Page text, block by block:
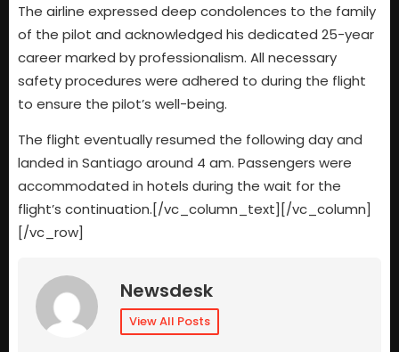
The airline expressed deep condolences to the family
of the pilot and acknowledged his dedicated 25-year
career marked by professionalism. All necessary
safety procedures were adhered to during the flight
to ensure the pilot’s well-being.
The flight eventually resumed the following day and
landed in Santiago around 4 am. Passengers were
accommodated in hotels during the wait for the
flight’s continuation.[/vc_column_text][/vc_column]
[/vc_row]
Newsdesk
View All Posts